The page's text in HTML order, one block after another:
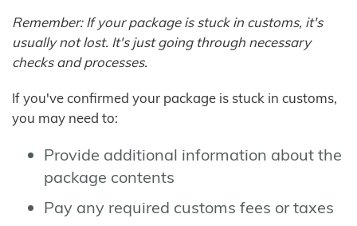
Remember: If your package is stuck in customs, it's
usually not lost. It's just going through necessary
checks and processes.
If you've confirmed your package is stuck in customs,
you may need to:
Provide additional information about the
package contents
Pay any required customs fees or taxes